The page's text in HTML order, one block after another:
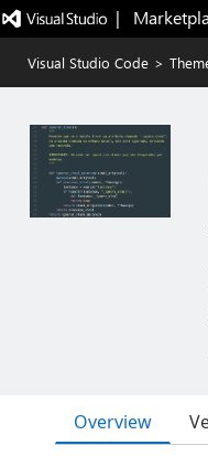
|
Visual Studio Code >
Overview